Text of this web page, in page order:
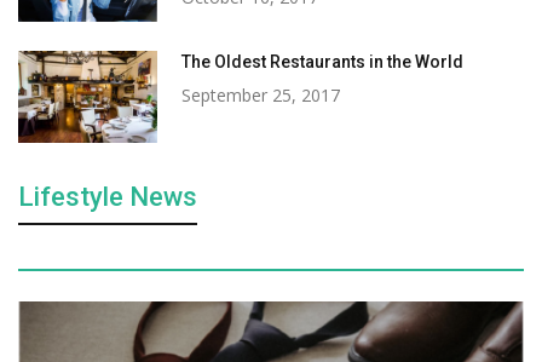
The Oldest Restaurants in the World
September 25, 2017
Lifestyle News